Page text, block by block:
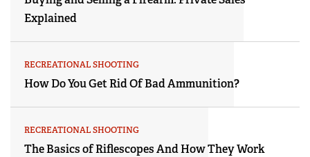
Explained
RECREATIONAL SHOOTING
How Do You Get Rid Of Bad Ammunition?
RECREATIONAL SHOOTING
The Basics of Riflescopes And How They Work